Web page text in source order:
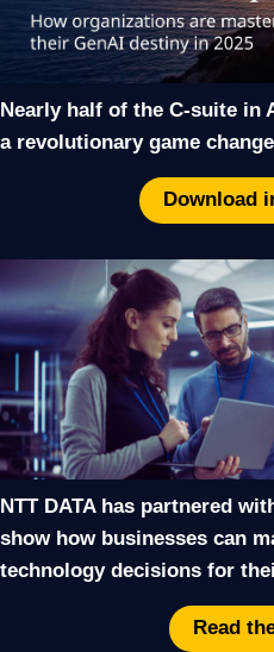
Nearly half of the C-suite in
a revolutionary game
Download
NTT DATA has partnered
show how businesses can
technology decisions for
Read